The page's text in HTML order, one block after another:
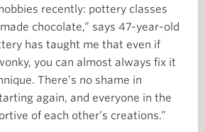
recently: pottery classes
chocolate,” says 47-year-old
has taught me that even if
you can almost always fix it
There’s no shame in
again, and everyone in the
of each other’s creations.”